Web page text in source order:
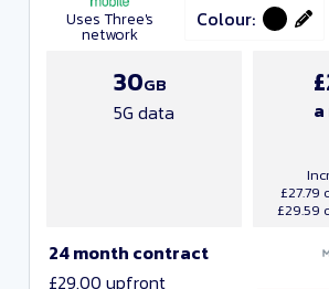
Uses Three's
network
Colour:
24 month contract
£29.00 upfront
30GB
5G data
£27.79
£29.59